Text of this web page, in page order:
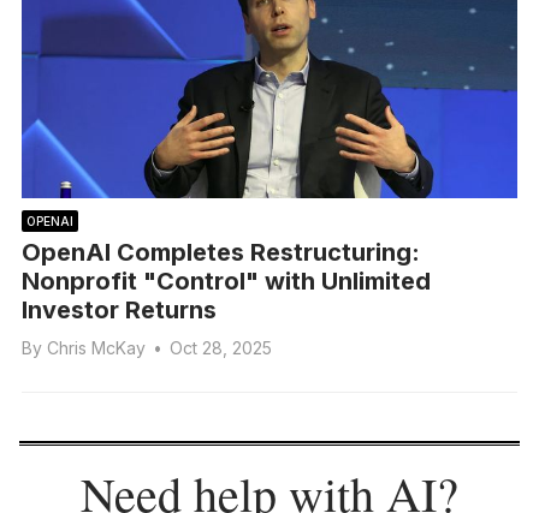
OPENAI
OpenAI Completes Restructuring:
Nonprofit "Control" with Unlimited
Investor Returns
By Chris McKay • Oct 28, 2025
Need help with AI?